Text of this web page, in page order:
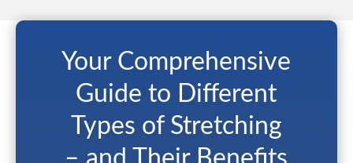
Your Comprehensive
Guide to Different
Types of Stretching